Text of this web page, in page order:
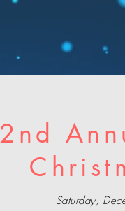
2nd
Saturday,